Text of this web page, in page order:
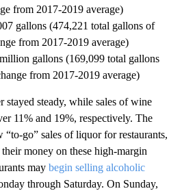
from 2017-2019 average)
gallons (474,221 total gallons of
from 2017-2019 average)
gallons (169,099 total gallons
from 2017-2019 average)
stayed steady, while sales of wine
11% and 19%, respectively. The
“to-go” sales of liquor for restaurants,
money on these high-margin
may begin selling alcoholic
through Saturday. On Sunday,